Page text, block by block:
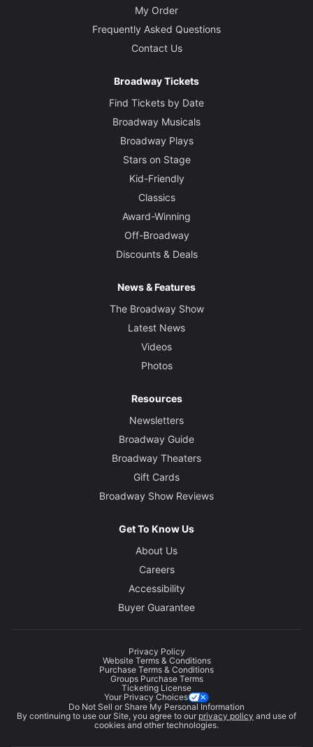
My Order
Frequently Asked Questions
Contact Us
Broadway Tickets
Find Tickets by Date
Broadway Musicals
Broadway Plays
Stars on Stage
Kid-Friendly
Classics
Award-Winning
Off-Broadway
Discounts & Deals
News & Features
The Broadway Show
Latest News
Videos
Photos
Resources
Newsletters
Broadway Guide
Broadway Theaters
Gift Cards
Broadway Show Reviews
Get To Know Us
About Us
Careers
Accessibility
Buyer Guarantee
Privacy Policy
Website Terms & Conditions
Purchase Terms & Conditions
Groups Purchase Terms
Ticketing License
Your Privacy Choices
Do Not Sell or Share My Personal Information
By continuing to use our Site, you agree to our privacy policy and use of
cookies and other technologies.